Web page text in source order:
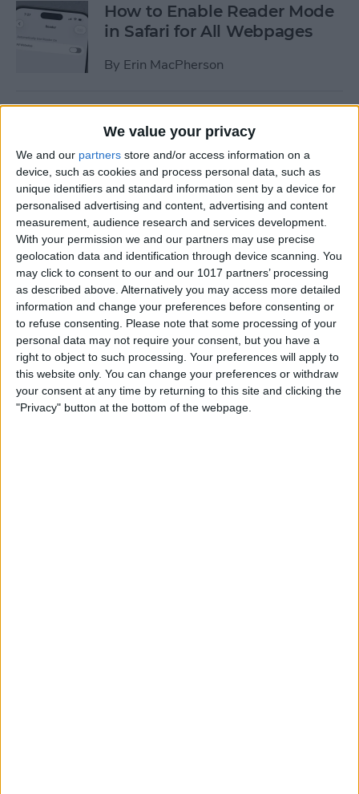
We value your privacy
We and our partners store and/or access information on a
device, such as cookies and process personal data, such as
unique identifiers and standard information sent by a device for
personalised advertising and content, advertising and content
measurement, audience research and services development.
With your permission we and our partners may use precise
geolocation data and identification through device scanning. You
may click to consent to our and our 1017 partners’ processing
as described above. Alternatively you may access more detailed
information and change your preferences before consenting or
to refuse consenting.
Please note that some processing of your
personal data may not require your consent, but you have a
right to object to such processing. Your preferences will apply to
this website only. You can change your preferences or withdraw
your consent at any time by returning to this site and clicking the
"Privacy" button at the bottom of the webpage.
How to Enable Reader Mode
in Safari for All Webpages
By Erin MacPherson
Contact on iPhone & iPad
ByHallei Halter
How to Use Siri to Find &
Launch Apps
ByJim Karpen
How to Change Calendar
Color on iPhone
ByRhett Intriago